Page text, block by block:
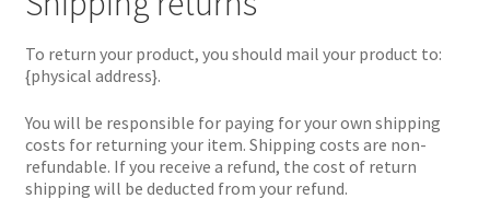
To return your product, you should mail your product to:
{physical address}.
You will be responsible for paying for your own shipping
costs for returning your item. Shipping costs are non-
refundable. If you receive a refund, the cost of return
shipping will be deducted from your refund.